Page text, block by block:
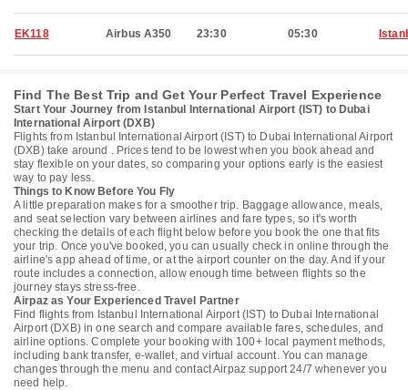
EK118 Airbus A350 23:30 05:30
Find The Best Trip and Get Your Perfect Travel Experience
Start Your Journey from Istanbul International Airport (IST) to Dubai
International Airport (DXB)
Flights from Istanbul International Airport (IST) to Dubai International Airport
(DXB) take around . Prices tend to be lowest when you book ahead and
stay flexible on your dates, so comparing your options early is the easiest
way to pay less.
Things to Know Before You Fly
A little preparation makes for a smoother trip. Baggage allowance, meals,
and seat selection vary between airlines and fare types, so it's worth
checking the details of each flight below before you book the one that fits
your trip. Once you've booked, you can usually check in online through the
airline's app ahead of time, or at the airport counter on the day. And if your
route includes a connection, allow enough time between flights so the
journey stays stress-free.
Airpaz as Your Experienced Travel Partner
Find flights from Istanbul International Airport (IST) to Dubai International
Airport (DXB) in one search and compare available fares, schedules, and
airline options. Complete your booking with 100+ local payment methods,
including bank transfer, e-wallet, and virtual account. You can manage
changes through the menu and contact Airpaz support 24/7 whenever you
need help.